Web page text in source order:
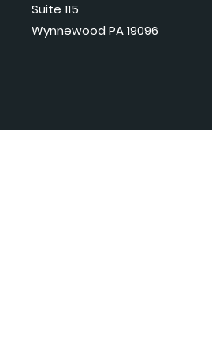
Suite 115
Wynnewood PA 19096